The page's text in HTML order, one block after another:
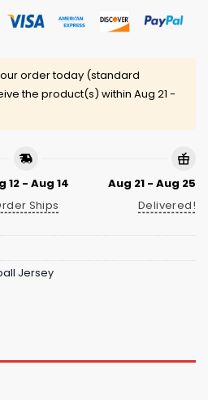
order today (standard
the product(s) within Aug 21 -
12 - Aug 14
Ships
Aug 21 - Aug 25
Delivered!
Jersey